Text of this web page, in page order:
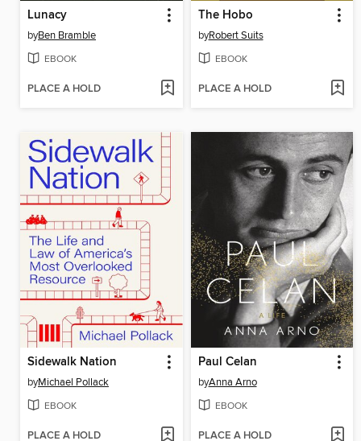
Lunacy
byBen Bramble
EBOOK
PLACE A HOLD
The Hobo
byRobert Suits
EBOOK
PLACE A HOLD
Sidewalk Nation
byMichael Pollack
EBOOK
PLACE A HOLD
Paul Celan
byAnna Arno
EBOOK
PLACE A HOLD